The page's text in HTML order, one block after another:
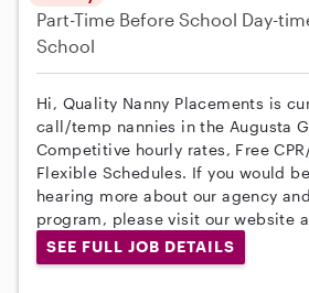
Part-Time Before School Day-
School
Hi, Quality Nanny Placements is
call/temp nannies in the Augusta
Competitive hourly rates, Free
Flexible Schedules. If you would
hearing more about our agency
program, please visit our website
SEE FULL JOB DETAILS